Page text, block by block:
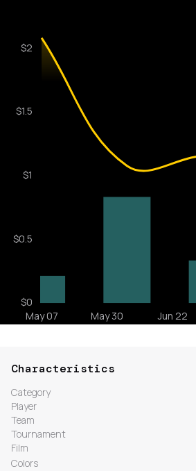
Characteristics
Category
Player
Team
Tournament
Film
Colors